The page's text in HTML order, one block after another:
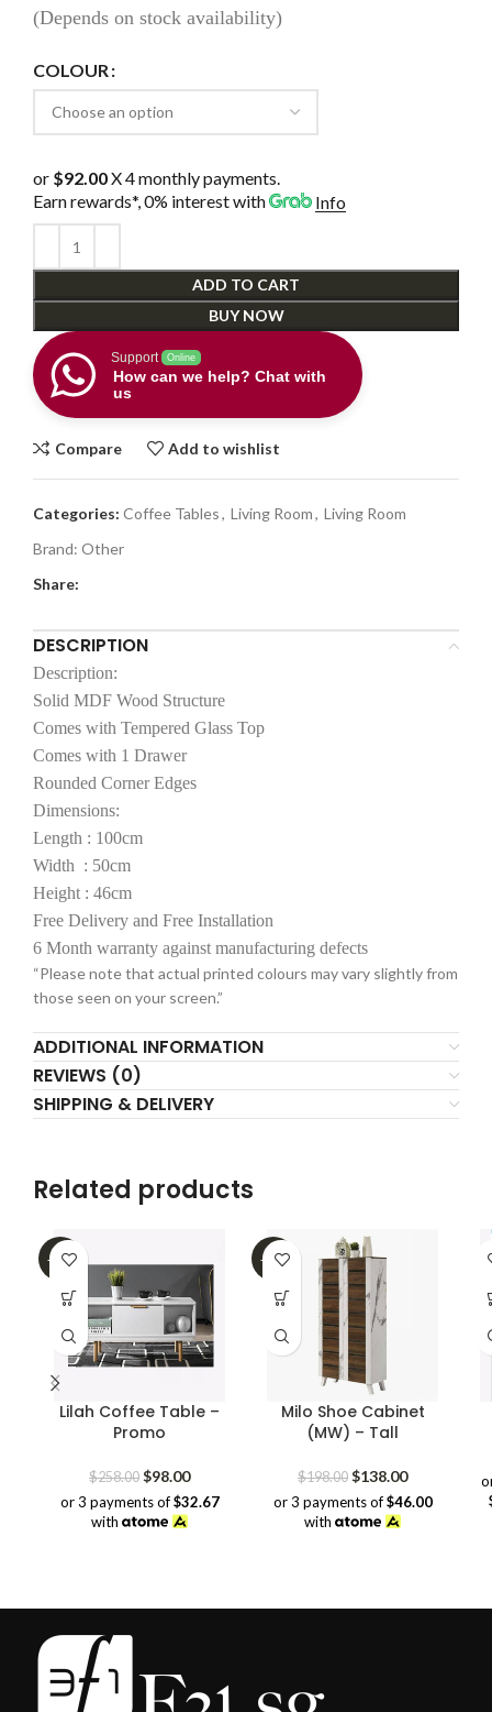
(Depends on stock availability)
COLOUR
or $92.00X 4 monthly payments.
Earn rewards*, 0% interestwith Info
ADD TO CART
BUY NOW
Support Online
How can we help? Chat with
us
Compare Add to wishlist
Categories: Coffee Tables, Living Room, Living Room
Brand: Other
Share:
DESCRIPTION
Description:
Solid MDF Wood Structure
Comes with Tempered Glass Top
Comes with 1 Drawer
Rounded Corner Edges
Dimensions:
Length : 100cm
Width : 50cm
Height : 46cm
Free Delivery and Free Installation
6 Month warranty against manufacturing defects
“Please note that actual printed colours may vary slightly from
those seen on your screen.”
ADDITIONAL INFORMATION
REVIEWS (0)
SHIPPING & DELIVERY
Related products
-62%
Lilah Coffee Table –
Promo
$258.00 Original
price
was:
$98.00Current
price
or 3 payments of$32.67
with
-30%
Milo Shoe Cabinet
(MW) – Tall
$198.00 Original
price
was:
$138.00Current
price
or 3 payments of$46.00
with